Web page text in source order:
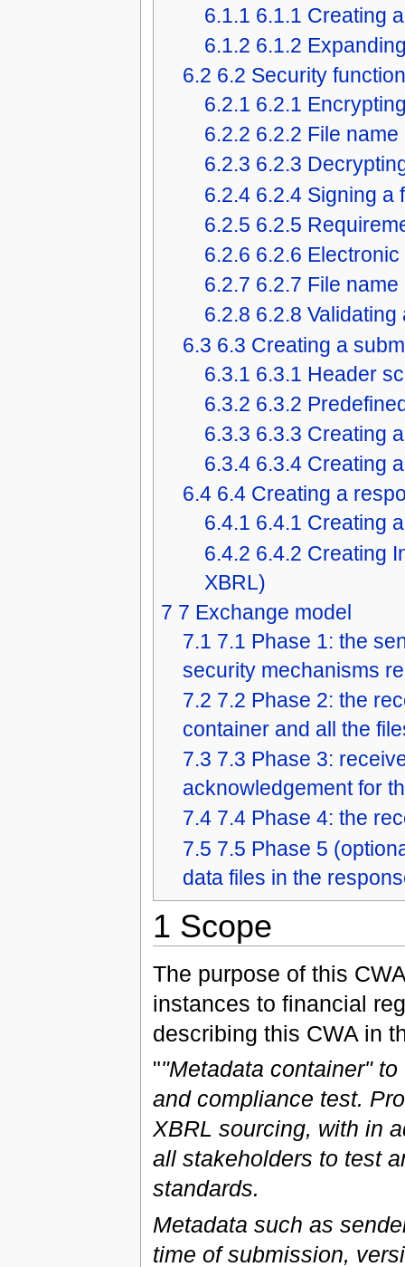
6.1.1 6.1.1 Creating
6.1.2 6.1.2
6.2 6.2 Security
6.2.1 6.2.1
6.2.2 6.2.2 File
6.2.3 6.2.3
6.2.4 6.2.4 Signing a
6.2.5 6.2.5
6.2.6 6.2.6
6.2.7 6.2.7 File
6.2.8 6.2.8
6.3 6.3 Creating a
6.3.1 6.3.1 Header
6.3.2 6.3.2
6.3.3 6.3.3 Creating
6.3.4 6.3.4 Creating
6.4 6.4 Creating a
6.4.1 6.4.1 Creating
6.4.2 6.4.2 Creating
XBRL)
7 7 Exchange model
7.1 7.1 Phase 1: the
security mechanisms
7.2 7.2 Phase 2: the
container and all the
7.3 7.3 Phase 3:
acknowledgement for
7.4 7.4 Phase 4: the
7.5 7.5 Phase 5
data files in the
1 Scope
The purpose of this
instances to financial
describing this CWA in
""Metadata container"
and compliance test.
XBRL sourcing, with in
all stakeholders to test
standards.
Metadata such as
time of submission,